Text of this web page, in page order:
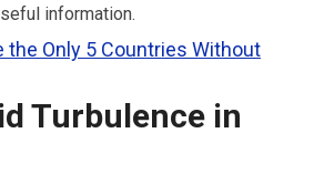
information.
the Only 5 Countries Without
Turbulence in